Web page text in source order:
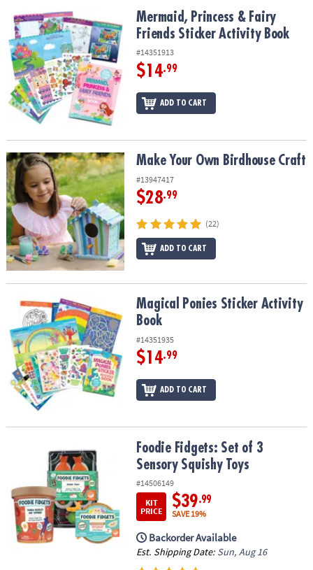
OUR
COMPANY
SAFE
&
SECURE
SHOPPING
Mermaid, Princess & Fairy Friends Sticker Activity Book
Mermaid, Princess & Fairy
Friends Sticker Activity Book
#14351913
$14.99
ADD TO CART
Make Your Own Birdhouse CraftMake Your Own Birdhouse Craft
#13947417
$28.99
(22)
ADD TO CART
Magical Ponies Sticker Activity BookMagical Ponies Sticker Activity
Book
#14351935
$14.99
ADD TO CART
Foodie Fidgets: Set of 3 Sensory Squishy Toys
Foodie Fidgets: Set of 3
Sensory Squishy Toys
#14506149
KIT
PRICE
$39.99
SAVE 19%
Backorder Available
Est. Shipping Date: Sun, Aug 16